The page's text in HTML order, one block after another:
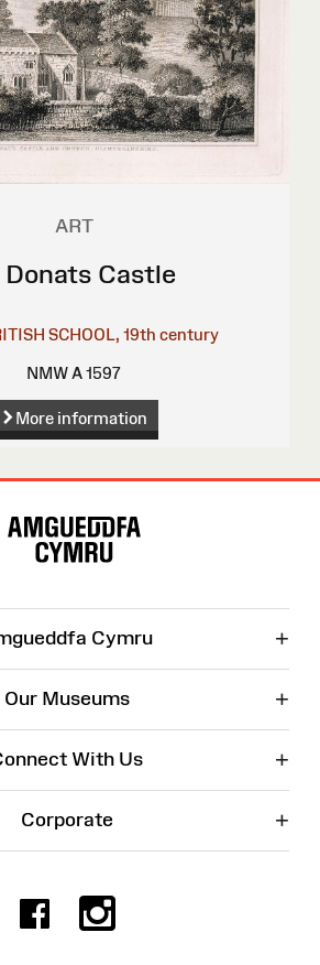
ART
Donats Castle
SCHOOL, 19th century
NMW A 1597
More information
Cymru +
Our Museums +
With Us +
Corporate +
Facebook